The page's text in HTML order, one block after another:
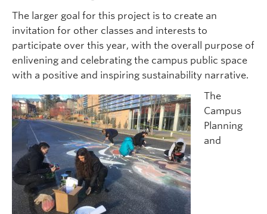
The larger goal for this project is to create an
invitation for other classes and interests to
participate over this year, with the overall purpose of
enlivening and celebrating the campus public space
with a positive and inspiring sustainability narrative.
The
Campus
Planning
and